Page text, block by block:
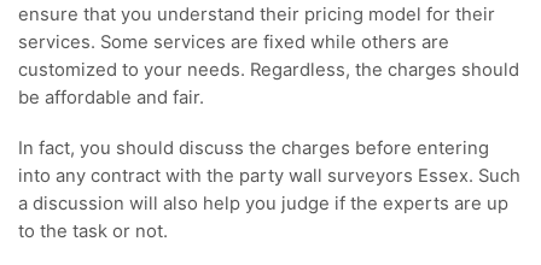
ensure that you understand their pricing model for their
services. Some services are fixed while others are
customized to your needs. Regardless, the charges should
be affordable and fair.
In fact, you should discuss the charges before entering
into any contract with the party wall surveyors Essex. Such
a discussion will also help you judge if the experts are up
to the task or not.